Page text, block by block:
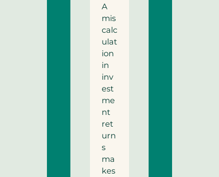
A
mis
calc
ulat
ion
in
inv
est
me
nt
ret
urn
s
ma
kes